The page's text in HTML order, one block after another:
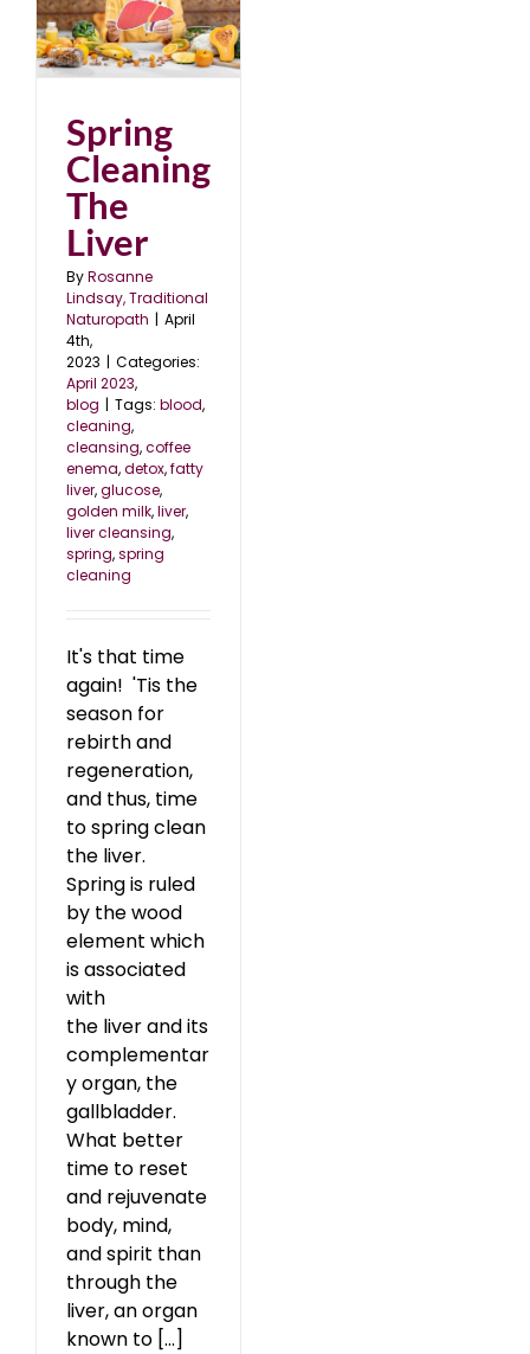
Spring
Cleaning
The
Liver
ByRosanne
Lindsay, Traditional
Naturopath | April
4th,
2023 | Categories:
April 2023,
blog | Tags: blood,
cleaning,
cleansing,coffee
enema,detox,fatty
liver,glucose,
golden milk,liver,
liver cleansing,
spring,spring
cleaning
It's that time
again! 'Tis the
season for
rebirth and
regeneration,
and thus, time
to spring clean
the liver.
Spring is ruled
by the wood
element which
is associated
with
the liver and its
complementar
y organ, the
gallbladder.
What better
time to reset
and rejuvenate
body, mind,
and spirit than
through the
liver, an organ
known to [...]